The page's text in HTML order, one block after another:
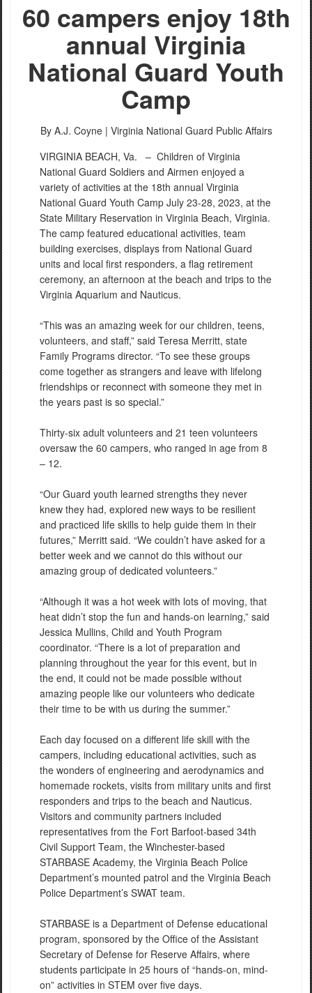
60 campers enjoy 18th
annual Virginia
National Guard Youth
Camp
By A.J. Coyne | Virginia National Guard Public Affairs
VIRGINIA BEACH, Va. – Children of Virginia
National Guard Soldiers and Airmen enjoyed a
variety of activities at the 18th annual Virginia
National Guard Youth Camp July 23-28, 2023, at the
State Military Reservation in Virginia Beach, Virginia.
The camp featured educational activities, team
building exercises, displays from National Guard
units and local first responders, a flag retirement
ceremony, an afternoon at the beach and trips to the
Virginia Aquarium and Nauticus.
“This was an amazing week for our children, teens,
volunteers, and staff,” said Teresa Merritt, state
Family Programs director. “To see these groups
come together as strangers and leave with lifelong
friendships or reconnect with someone they met in
the years past is so special.”
Thirty-six adult volunteers and 21 teen volunteers
oversaw the 60 campers, who ranged in age from 8
– 12.
“Our Guard youth learned strengths they never
knew they had, explored new ways to be resilient
and practiced life skills to help guide them in their
futures,” Merritt said. “We couldn’t have asked for a
better week and we cannot do this without our
amazing group of dedicated volunteers.”
“Although it was a hot week with lots of moving, that
heat didn’t stop the fun and hands-on learning,” said
Jessica Mullins, Child and Youth Program
coordinator. “There is a lot of preparation and
planning throughout the year for this event, but in
the end, it could not be made possible without
amazing people like our volunteers who dedicate
their time to be with us during the summer.”
Each day focused on a different life skill with the
campers, including educational activities, such as
the wonders of engineering and aerodynamics and
homemade rockets, visits from military units and first
responders and trips to the beach and Nauticus.
Visitors and community partners included
representatives from the Fort Barfoot-based 34th
Civil Support Team, the Winchester-based
STARBASE Academy, the Virginia Beach Police
Department’s mounted patrol and the Virginia Beach
Police Department’s SWAT team.
STARBASE is a Department of Defense educational
program, sponsored by the Office of the Assistant
Secretary of Defense for Reserve Affairs, where
students participate in 25 hours of “hands-on, mind-
on” activities in STEM over five days.